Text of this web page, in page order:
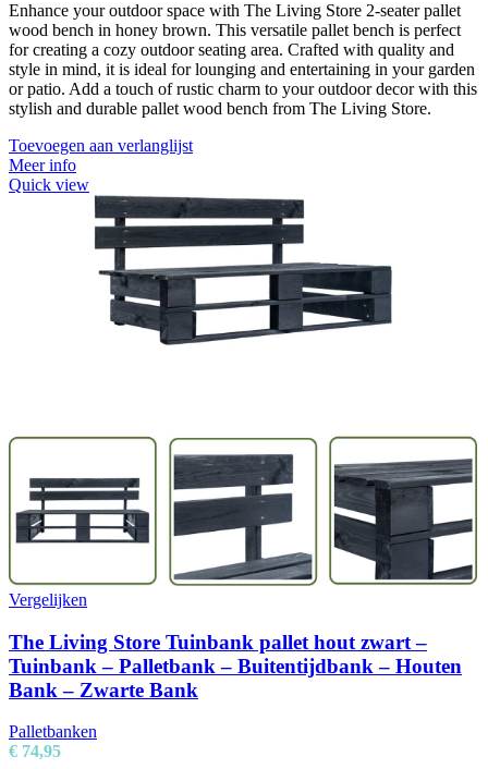
Enhance your outdoor space with The Living Store 2-seater pallet
wood bench in honey brown. This versatile pallet bench is perfect
for creating a cozy outdoor seating area. Crafted with quality and
style in mind, it is ideal for lounging and entertaining in your garden
or patio. Add a touch of rustic charm to your outdoor decor with this
stylish and durable pallet wood bench from The Living Store.
Toevoegen aan verlanglijst
Meer info
Quick view
Vergelijken
The Living Store Tuinbank pallet hout zwart –
Tuinbank – Palletbank – Buitentijdbank – Houten
Bank – Zwarte Bank
Palletbanken
€ 74,95